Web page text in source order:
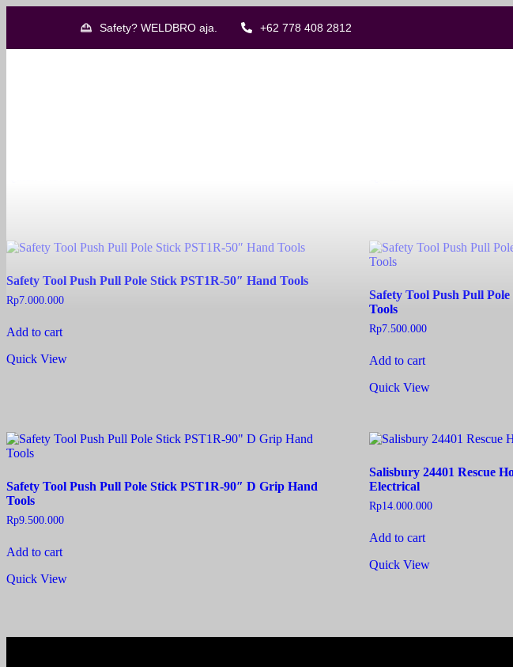
Safety? WELDBRO aja. +62 778 408 2812
Safety Tool Push Pull Pole Stick PST1R-50″ Hand Tools
Rp7.000.000
Add to cart
Quick View
Safety Tool Push Pull
Tools
Rp7.500.000
Add to cart
Quick View
Safety Tool Push Pull Pole Stick PST1R-90″ D Grip Hand
Tools
Rp9.500.000
Add to cart
Quick View
Salisbury 24401 Rescue
Electrical
Rp14.000.000
Add to cart
Quick View